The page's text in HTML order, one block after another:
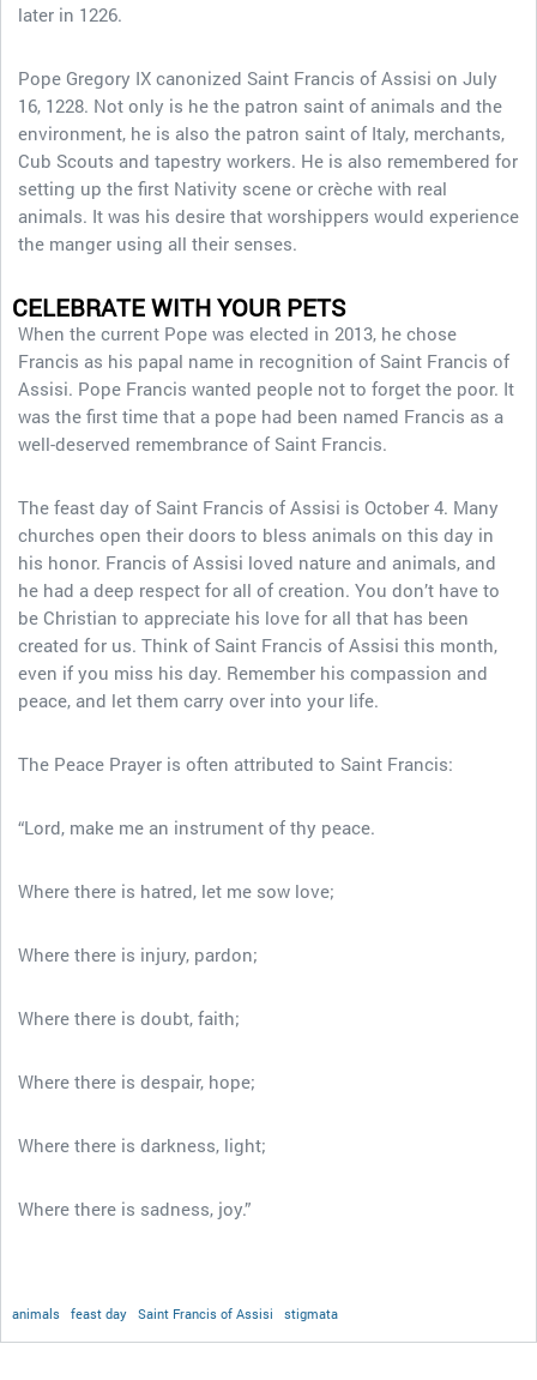
later in 1226.
Pope Gregory IX canonized Saint Francis of Assisi on July
16, 1228. Not only is he the patron saint of animals and the
environment, he is also the patron saint of Italy, merchants,
Cub Scouts and tapestry workers. He is also remembered for
setting up the first Nativity scene or crèche with real
animals. It was his desire that worshippers would experience
the manger using all their senses.
CELEBRATE WITH YOUR PETS
When the current Pope was elected in 2013, he chose
Francis as his papal name in recognition of Saint Francis of
Assisi. Pope Francis wanted people not to forget the poor. It
was the first time that a pope had been named Francis as a
well-deserved remembrance of Saint Francis.
The feast day of Saint Francis of Assisi is October 4. Many
churches open their doors to bless animals on this day in
his honor. Francis of Assisi loved nature and animals, and
he had a deep respect for all of creation. You don’t have to
be Christian to appreciate his love for all that has been
created for us. Think of Saint Francis of Assisi this month,
even if you miss his day. Remember his compassion and
peace, and let them carry over into your life.
The Peace Prayer is often attributed to Saint Francis:
“Lord, make me an instrument of thy peace.
Where there is hatred, let me sow love;
Where there is injury, pardon;
Where there is doubt, faith;
Where there is despair, hope;
Where there is darkness, light;
Where there is sadness, joy.”
animals feast day Saint Francis of Assisi stigmata